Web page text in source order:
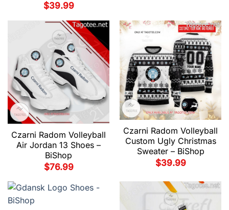
$39.99
Czarni Radom Volleyball
Air Jordan 13 Shoes –
BiShop
$76.99
Czarni Radom Volleyball
Custom Ugly Christmas
Sweater – BiShop
$39.99